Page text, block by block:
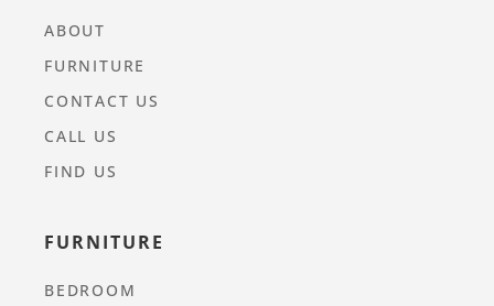
ABOUT
FURNITURE
CONTACT US
CALL US
FIND US
FURNITURE
BEDROOM